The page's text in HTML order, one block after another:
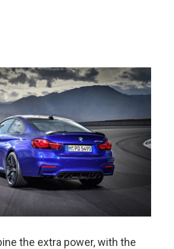
the extra power, with the